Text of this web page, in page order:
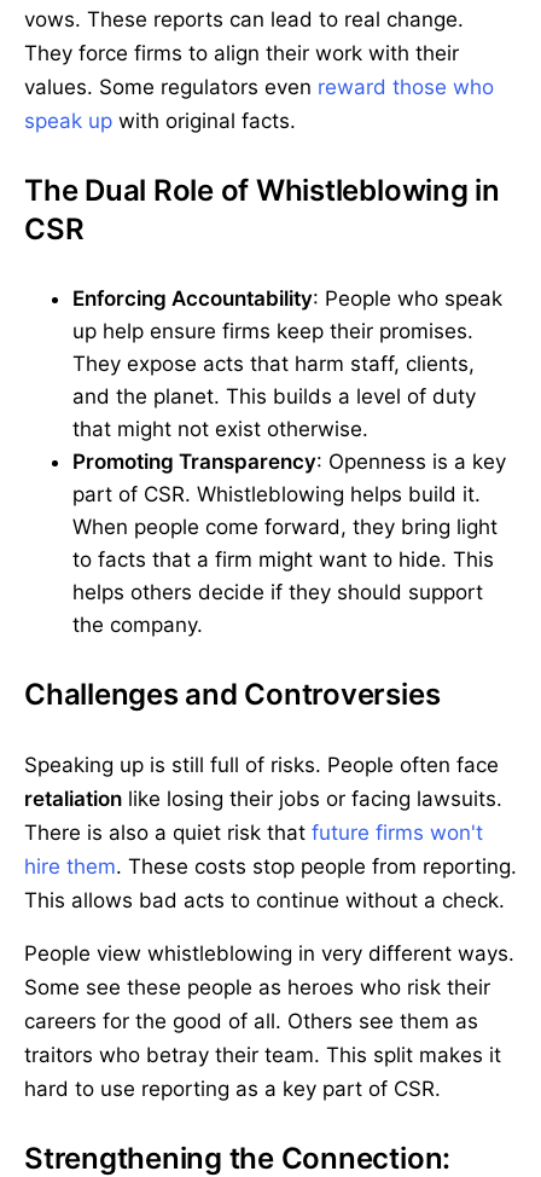
vows. These reports can lead to real change.
They force firms to align their work with their
values. Some regulators even reward those who
speak up with original facts.
The Dual Role of Whistleblowing in
CSR
Enforcing Accountability: People who speak
up help ensure firms keep their promises.
They expose acts that harm staff, clients,
and the planet. This builds a level of duty
that might not exist otherwise.
Promoting Transparency: Openness is a key
part of CSR. Whistleblowing helps build it.
When people come forward, they bring light
to facts that a firm might want to hide. This
helps others decide if they should support
the company.
Challenges and Controversies
Speaking up is still full of risks. People often face
retaliation like losing their jobs or facing lawsuits.
There is also a quiet risk that future firms won't
hire them. These costs stop people from reporting.
This allows bad acts to continue without a check.
People view whistleblowing in very different ways.
Some see these people as heroes who risk their
careers for the good of all. Others see them as
traitors who betray their team. This split makes it
hard to use reporting as a key part of CSR.
Strengthening the Connection: